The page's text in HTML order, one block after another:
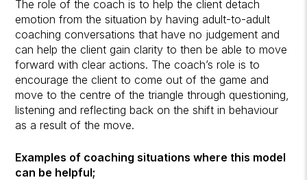
The role of the coach is to help the client detach
emotion from the situation by having adult-to-adult
coaching conversations that have no judgement and
can help the client gain clarity to then be able to move
forward with clear actions. The coach’s role is to
encourage the client to come out of the game and
move to the centre of the triangle through questioning,
listening and reflecting back on the shift in behaviour
as a result of the move.
Examples of coaching situations where this model
can be helpful;